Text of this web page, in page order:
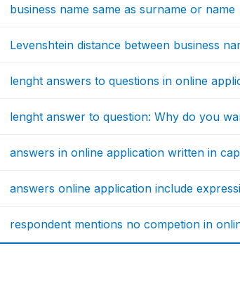
business name same as surname or name
Levenshtein distance between business
lenght answers to questions in online
lenght answer to question: Why do you
answers in online application written in
answers online application include
respondent mentions no competion in